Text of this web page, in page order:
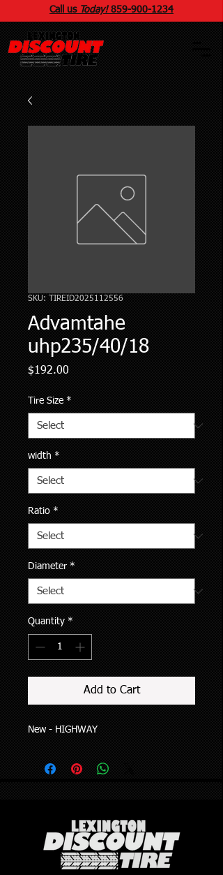
Call us Today! 859-900-1234
SKU: TIREID2025112556
Advamtahe
uhp235/40/18
$192.00Price
Tire Size *
width *
Ratio *
Diameter *
Quantity *
Add to Cart
New - HIGHWAY